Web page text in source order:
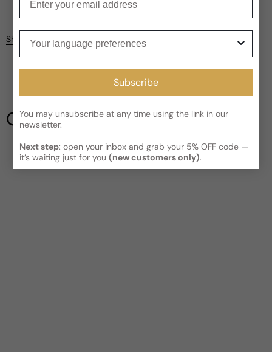
Current processing time:
Kindly note the current schedule is indicating the estimated
delivery time for your orderAFTER
it has shipped and left our
facility, which is3-5 business days for Canada and USA.
Read More on Shipping page
Reviews
Be the first to leave a review
Share
Our Testimonials
Subscribe
You may unsubscribe at any time using the link in our
newsletter.
Next step: open your inbox and grab your 5% OFF code —
it’s waiting just for you(new customers only).